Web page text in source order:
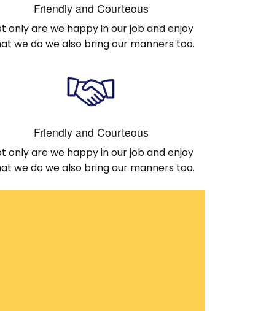
Friendly and Courteous
only are we happy in our job and enjoy
we do we also bring our manners too.
Friendly and Courteous
only are we happy in our job and enjoy
we do we also bring our manners too.